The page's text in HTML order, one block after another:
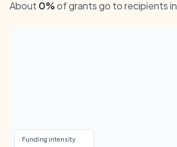
About 0%of grants go to recipients in
Funding intensity